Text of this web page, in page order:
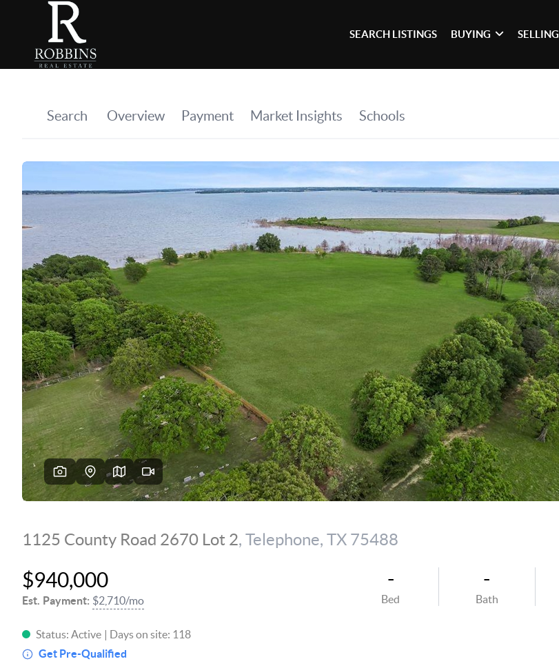
SEARCH LISTINGS BUYING SELLING